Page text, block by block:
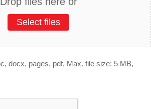
Select files
docx, pages, pdf, Max. file size: 5 MB,